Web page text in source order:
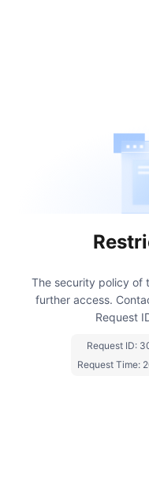
The security policy of
further access.
Request
Request ID:
Request Time: